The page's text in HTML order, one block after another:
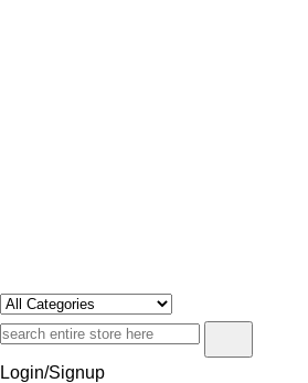
Swosh
Only For Class
Login/Signup